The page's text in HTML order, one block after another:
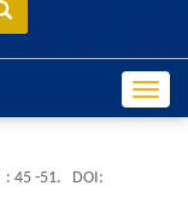
: 45 -51.
DOI: